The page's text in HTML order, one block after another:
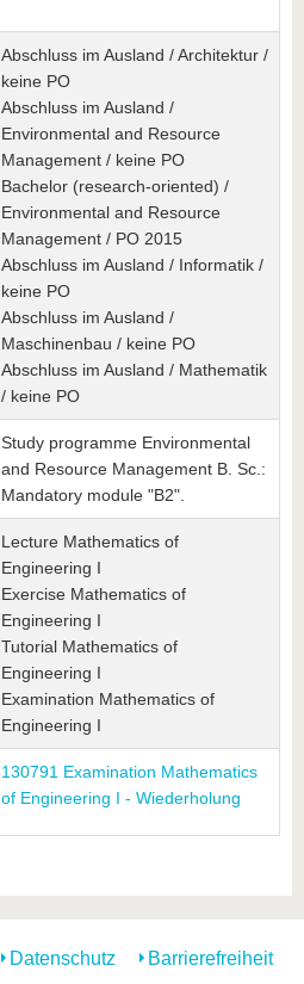
Abschluss im Ausland / Architektur /
keine PO
Abschluss im Ausland /
Environmental and Resource
Management / keine PO
Bachelor (research-oriented) /
Environmental and Resource
Management / PO 2015
Abschluss im Ausland / Informatik /
keine PO
Abschluss im Ausland /
Maschinenbau / keine PO
Abschluss im Ausland / Mathematik
/ keine PO
Study programme Environmental
and Resource Management B. Sc.:
Mandatory module "B2".
Lecture Mathematics of
Engineering I
Exercise Mathematics of
Engineering I
Tutorial Mathematics of
Engineering I
Examination Mathematics of
Engineering I
130791 Examination Mathematics
of Engineering I - Wiederholung
Datenschutz Barrierefreiheit